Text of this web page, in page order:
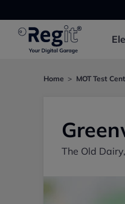
Home MOT Test
The Old